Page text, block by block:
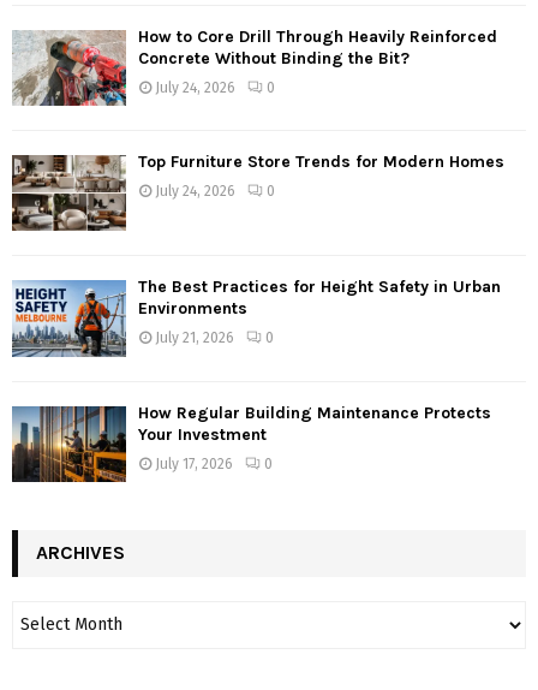
How to Core Drill Through Heavily Reinforced
Concrete Without Binding the Bit?
July 24, 2026 0
Top Furniture Store Trends for Modern Homes
July 24, 2026 0
The Best Practices for Height Safety in Urban
Environments
July 21, 2026 0
How Regular Building Maintenance Protects
Your Investment
July 17, 2026 0
ARCHIVES